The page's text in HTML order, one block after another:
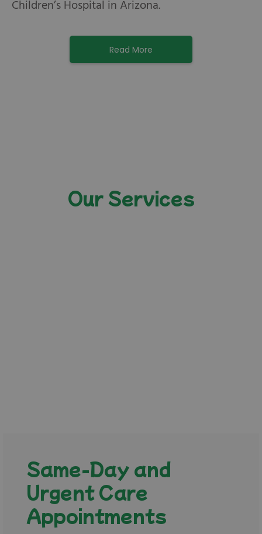
Children’s Hospital in Arizona.
Read More
Our Services
Same-Day and
Urgent Care
Appointments